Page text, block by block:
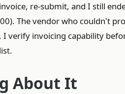
re-submit, and I still
The vendor who couldn't
verify invoicing capability
About It